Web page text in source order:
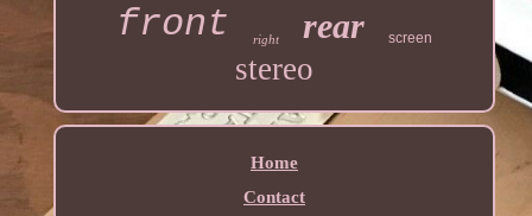
front right rear screen
stereo
Home
Contact